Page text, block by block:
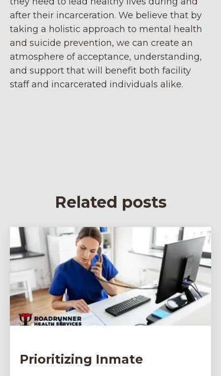
after their incarceration. We believe that by
taking a holistic approach to mental health
and suicide prevention, we can create an
atmosphere of acceptance, understanding,
and support that will benefit both facility
staff and incarcerated individuals alike.
Related posts
Prioritizing Inmate